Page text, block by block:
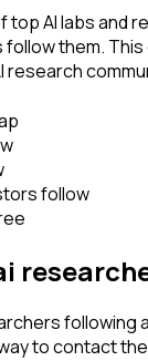
top AI labs and
them. This
research
follow
following
to contact